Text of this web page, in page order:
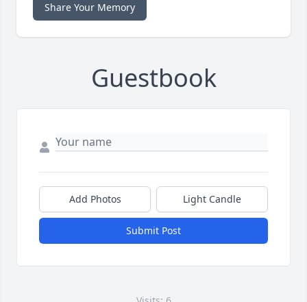
Share Your Memory
Guestbook
Add Photos Light Candle
Submit Post